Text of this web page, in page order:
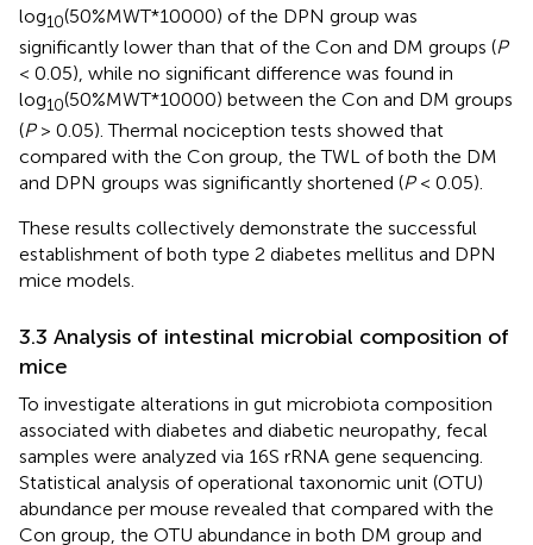
log10(50%MWT*10000) of the DPN group was
significantly lower than that of the Con and DM groups (P
< 0.05), while no significant difference was found in
log10(50%MWT*10000) between the Con and DM groups
(P> 0.05). Thermal nociception tests showed that
compared with the Con group, the TWL of both the DM
and DPN groups was significantly shortened (P< 0.05).
These results collectively demonstrate the successful
establishment of both type 2 diabetes mellitus and DPN
mice models.
3.3 Analysis of intestinal microbial composition of
mice
To investigate alterations in gut microbiota composition
associated with diabetes and diabetic neuropathy, fecal
samples were analyzed via 16S rRNA gene sequencing.
Statistical analysis of operational taxonomic unit (OTU)
abundance per mouse revealed that compared with the
Con group, the OTU abundance in both DM group and